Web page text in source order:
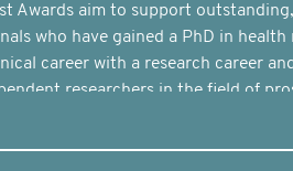
Awards aim to support
who have gained a PhD in health
career with a research career
researchers in the field of